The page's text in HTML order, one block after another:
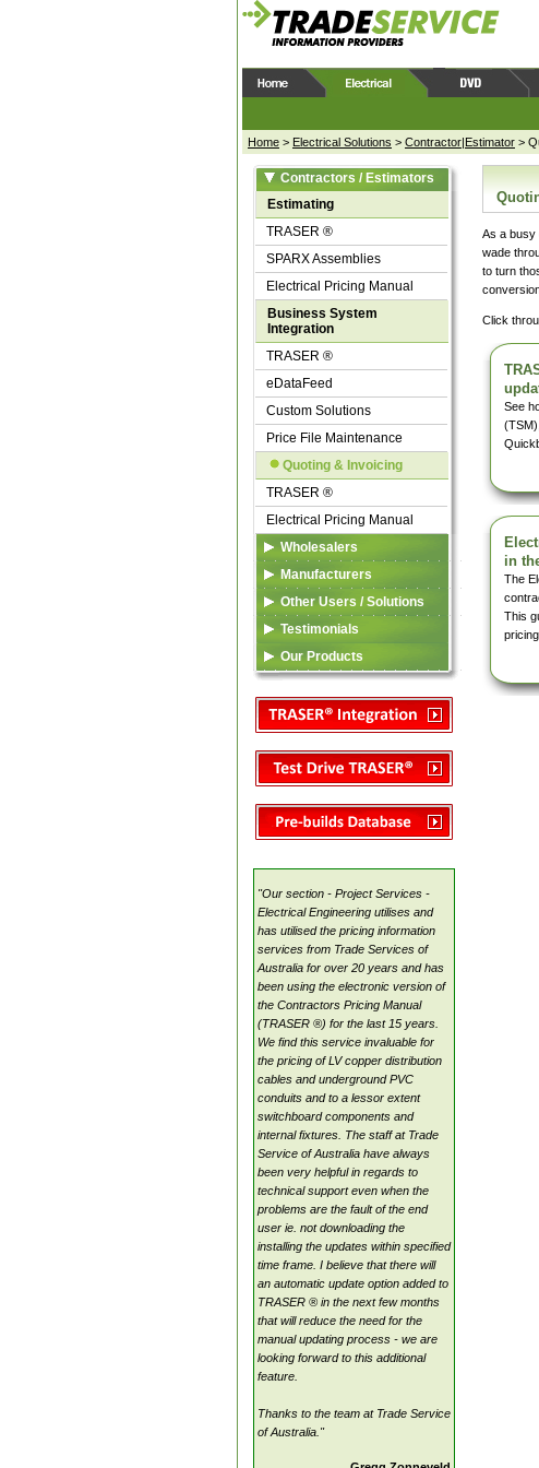
Home > Electrical Solutions > Contractor|Estimator >
Contractors / Estimators
Estimating
TRASER ®
SPARX Assemblies
Electrical Pricing Manual
Business System
Integration
TRASER ®
eDataFeed
Custom Solutions
Price File Maintenance
Quoting & Invoicing
TRASER ®
Electrical Pricing Manual
Wholesalers
TRASER ®
eDataFeed
Custom Solutions
Manufacturers
Listing in TSA Database
TSA Codes
Marketing Services
Other Users / Solutions
TRASER ®
Electrical Pricing Manual
Custom Solutions
Testimonials
Our Products
TRASER ®
Electrical Pricing Manual
Custom Solutions
"Our section - Project Services -
Electrical Engineering utilises and
has utilised the pricing information
services from Trade Services of
Australia for over 20 years and has
been using the electronic version of
the Contractors Pricing Manual
(TRASER ®) for the last 15 years.
We find this service invaluable for
the pricing of LV copper distribution
cables and underground PVC
conduits and to a lessor extent
switchboard components and
internal fixtures. The staff at Trade
Service of Australia have always
been very helpful in regards to
technical support even when the
problems are the fault of the end
user ie. not downloading the
installing the updates within specified
time frame. I believe that there will
an automatic update option added to
TRASER ® in the next few months
that will reduce the need for the
manual updating process - we are
looking forward to this additional
feature.
Thanks to the team at Trade Service
of Australia."
As a busy
wade
to turn
Click
See
in
The
This